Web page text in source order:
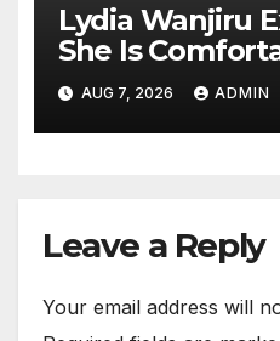
Lydia Wanjiru
She Is
Child-Free Life
AUG 7, 2026 ADMIN
Leave a Reply
Your email address will